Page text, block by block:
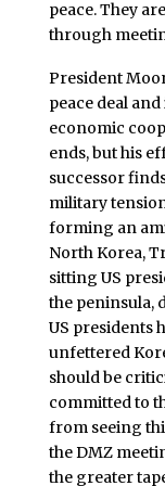
peace. They
through
President
peace deal
economic
ends, but his
successor
military
forming an
North Korea,
sitting US
the peninsula,
US presidents
unfettered
should be
committed to
from seeing
the DMZ
the greater